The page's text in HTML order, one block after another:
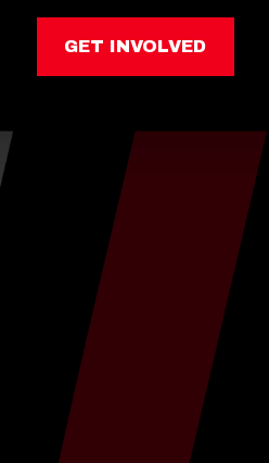
GET INVOLVED